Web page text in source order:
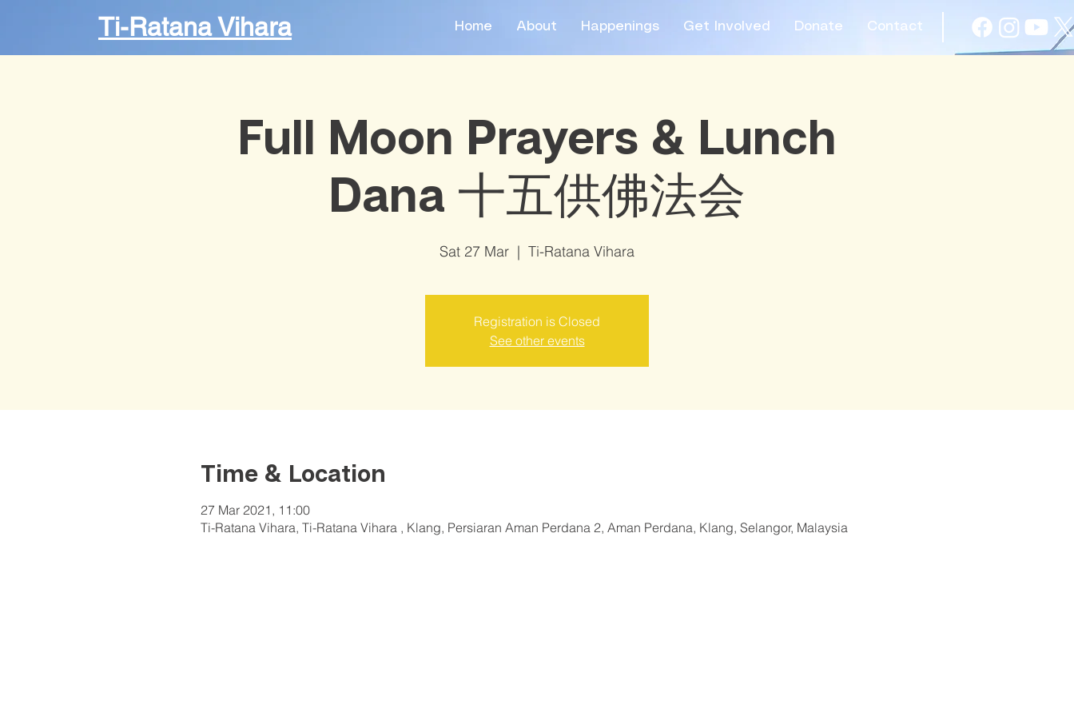
Home About Happenings Get Involved Donate Contact
Ti-Ratana Vihara
Full Moon Prayers & Lunch
Dana 十五供佛法会
Sat 27 Mar
  |
Ti-Ratana Vihara
Registration is Closed
See other events
Time & Location
27 Mar 2021, 11:00
Ti-Ratana Vihara, Ti-Ratana Vihara , Klang, Persiaran Aman Perdana 2, Aman Perdana, Klang, Selangor, Malaysia